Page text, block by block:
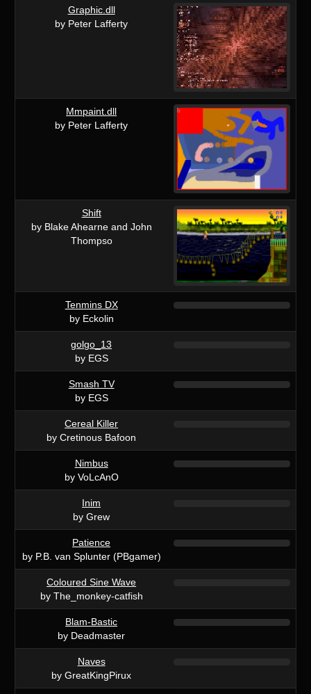
Graphic.dll
by Peter Lafferty
Mmpaint.dll
by Peter Lafferty
Shift
by Blake Ahearne and John
Thompso
Tenmins DX
by Eckolin
golgo_13
by EGS
Smash TV
by EGS
Cereal Killer
by Cretinous Bafoon
Nimbus
by VoLcAnO
Inim
by Grew
Patience
by P.B. van Splunter (PBgamer)
Coloured Sine Wave
by The_monkey-catfish
Blam-Bastic
by Deadmaster
Naves
by GreatKingPirux